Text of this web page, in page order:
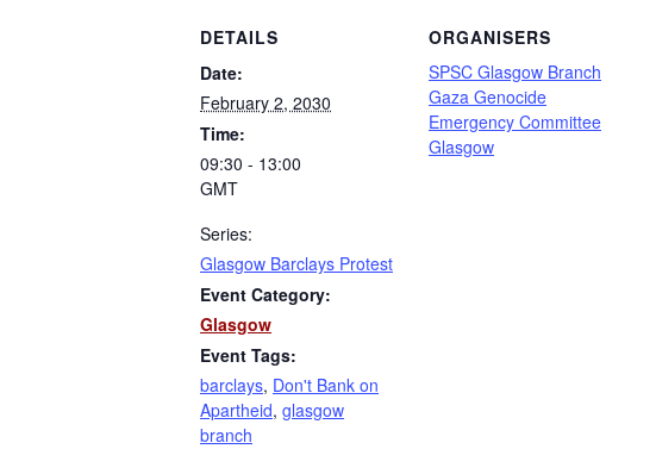
DETAILS
Date:
February 2, 2030
Time:
09:30 - 13:00
GMT
Series:
Glasgow Barclays Protest
Event Category:
Glasgow
Event Tags:
barclays, Don't Bank on
Apartheid, glasgow
branch
ORGANISERS
SPSC Glasgow Branch
Gaza Genocide
Emergency Committee
Glasgow